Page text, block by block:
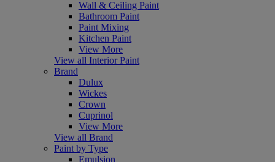
Wall & Ceiling Paint
Bathroom Paint
Paint Mixing
Kitchen Paint
View More
View all Interior Paint
Brand
Dulux
Wickes
Crown
Cuprinol
View More
View all Brand
Paint by Type
Emulsion